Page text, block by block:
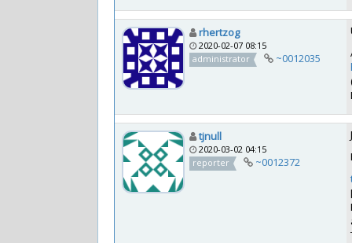
rhertzog
2020-02-07 08:15
administrator
~0012035
tjnull
2020-03-02 04:15
reporter
~0012372